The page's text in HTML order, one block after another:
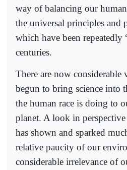
way of balancing our
the universal principles and
which have been repeatedly
centuries.
There are now considerable
begun to bring science into
the human race is doing to
planet. A look in
has shown and sparked
relative paucity of our
considerable irrelevance of